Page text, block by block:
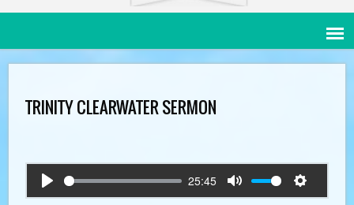
TRINITY CLEARWATER SERMON
Play
25:45
Mute
Settings